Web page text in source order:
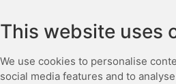
This website uses
We use cookies to personalise
social media features and to